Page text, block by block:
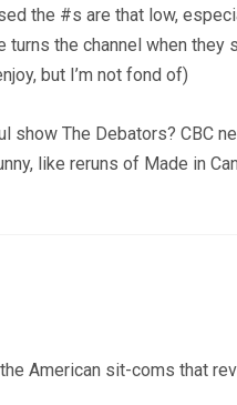
the #s are that low,
turns the channel when
but I’m not fond of)
The Debators? CBC
like reruns of Made in
American sit-coms that